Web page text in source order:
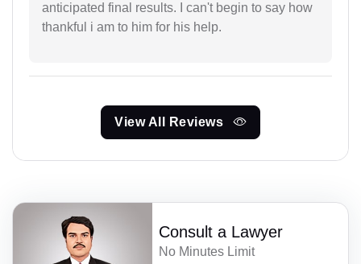
anticipated final results. I can't begin to say how
thankful i am to him for his help.
View All Reviews
Consult a Lawyer
No Minutes Limit